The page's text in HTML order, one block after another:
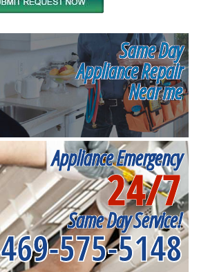
Same Day
Appliance Repair
Near me
Appliance Emergency
24/7
Same Day Service!
469-575-5148